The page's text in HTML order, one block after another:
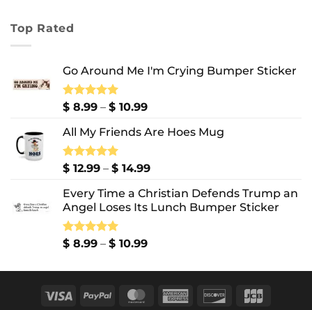
Top Rated
Go Around Me I'm Crying Bumper Sticker
Rated5.00
$ 8.99 – $ 10.99Price
$ 8.99
$ 10.99
All My Friends Are Hoes Mug
Rated5.00
$ 12.99 – $ 14.99Price
$ 12.99
through
Every Time a Christian Defends Trump an
Angel Loses Its Lunch Bumper Sticker
Rated5.00
$ 8.99 – $ 10.99Price
$ 8.99
$ 10.99
Visa PayPal MasterCardAmerican Discover